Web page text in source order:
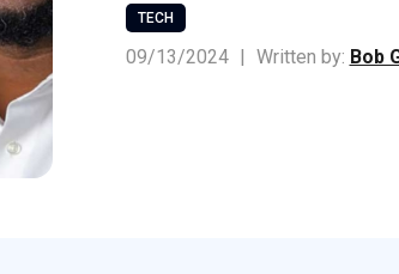
TECH
09/13/2024 | Written by: Bob